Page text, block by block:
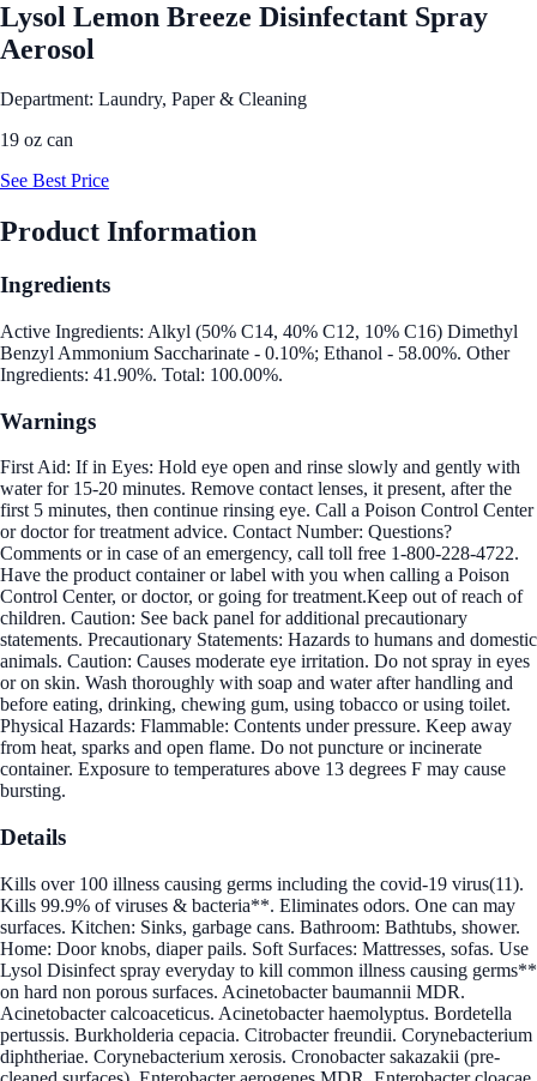
Lysol Lemon Breeze Disinfectant Spray
Aerosol
Department: Laundry, Paper & Cleaning
19 oz can
See Best Price
Product Information
Ingredients
Active Ingredients: Alkyl (50% C14, 40% C12, 10% C16) Dimethyl
Benzyl Ammonium Saccharinate - 0.10%; Ethanol - 58.00%. Other
Ingredients: 41.90%. Total: 100.00%.
Warnings
First Aid: If in Eyes: Hold eye open and rinse slowly and gently with
water for 15-20 minutes. Remove contact lenses, it present, after the
first 5 minutes, then continue rinsing eye. Call a Poison Control Center
or doctor for treatment advice. Contact Number: Questions?
Comments or in case of an emergency, call toll free 1-800-228-4722.
Have the product container or label with you when calling a Poison
Control Center, or doctor, or going for treatment.Keep out of reach of
children. Caution: See back panel for additional precautionary
statements. Precautionary Statements: Hazards to humans and domestic
animals. Caution: Causes moderate eye irritation. Do not spray in eyes
or on skin. Wash thoroughly with soap and water after handling and
before eating, drinking, chewing gum, using tobacco or using toilet.
Physical Hazards: Flammable: Contents under pressure. Keep away
from heat, sparks and open flame. Do not puncture or incinerate
container. Exposure to temperatures above 13 degrees F may cause
bursting.
Details
Kills over 100 illness causing germs including the covid-19 virus(11).
Kills 99.9% of viruses & bacteria**. Eliminates odors. One can may
surfaces. Kitchen: Sinks, garbage cans. Bathroom: Bathtubs, shower.
Home: Door knobs, diaper pails. Soft Surfaces: Mattresses, sofas. Use
Lysol Disinfect spray everyday to kill common illness causing germs**
on hard non porous surfaces. Acinetobacter baumannii MDR.
Acinetobacter calcoaceticus. Acinetobacter haemolyptus. Bordetella
pertussis. Burkholderia cepacia. Citrobacter freundii. Corynebacterium
diphtheriae. Corynebacterium xerosis. Cronobacter sakazakii (pre-